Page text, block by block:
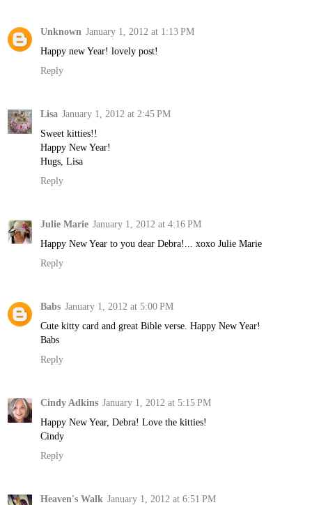
Unknown January 1, 2012 at 1:13 PM
Happy new Year! lovely post!
Reply
Lisa January 1, 2012 at 2:45 PM
Sweet kitties!!
Happy New Year!
Hugs, Lisa
Reply
Julie Marie January 1, 2012 at 4:16 PM
Happy New Year to you dear Debra!... xoxo Julie Marie
Reply
Babs January 1, 2012 at 5:00 PM
Cute kitty card and great Bible verse. Happy New Year!
Babs
Reply
Cindy Adkins January 1, 2012 at 5:15 PM
Happy New Year, Debra! Love the kitties!
Cindy
Reply
Heaven's Walk January 1, 2012 at 6:51 PM